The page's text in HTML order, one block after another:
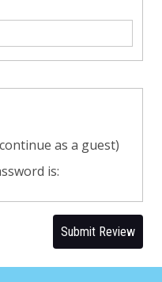
as a guest)
is:
Submit Review